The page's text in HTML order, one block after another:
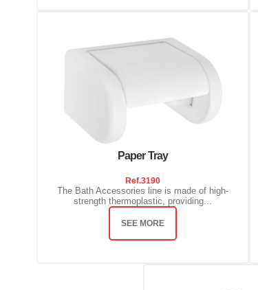
Paper Tray
Ref.3190
The Bath Accessories line is made of high-
strength thermoplastic, providing...
SEE MORE